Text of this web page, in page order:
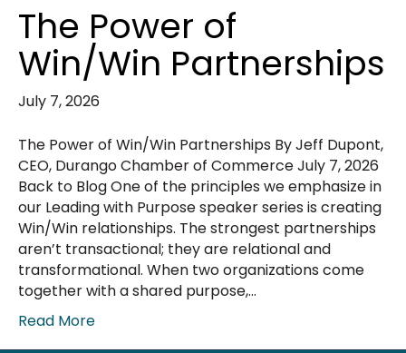
The Power of
Win/Win Partnerships
July 7, 2026
The Power of Win/Win Partnerships By Jeff Dupont,
CEO, Durango Chamber of Commerce July 7, 2026
Back to Blog One of the principles we emphasize in
our Leading with Purpose speaker series is creating
Win/Win relationships. The strongest partnerships
aren’t transactional; they are relational and
transformational. When two organizations come
together with a shared purpose,…
Read More